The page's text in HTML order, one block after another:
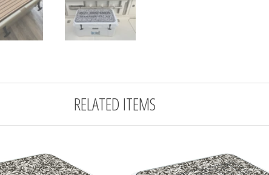
RELATED ITEMS